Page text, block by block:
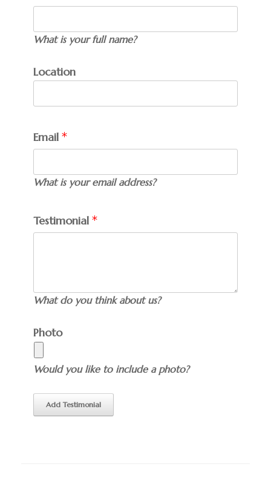
What is your full name?
Location
Email
What is your email address?
Testimonial
What do you think about us?
Photo
Would you like to include a photo?